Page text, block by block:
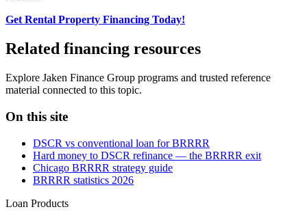
Get Rental Property Financing Today!
Related financing resources
Explore Jaken Finance Group programs and trusted reference
material connected to this topic.
On this site
DSCR vs conventional loan for BRRRR
Hard money to DSCR refinance — the BRRRR exit
Chicago BRRRR strategy guide
BRRRR statistics 2026
Loan Products